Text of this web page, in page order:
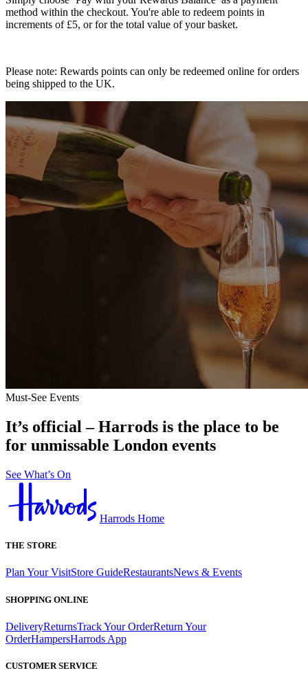
method within the checkout. You're able to redeem points in
increments of £5, or for the total value of your basket.
Please note: Rewards points can only be redeemed online for orders
being shipped to the UK.
Must-See Events
It’s official – Harrods is the place to be
for unmissable London events
See What’s On
Harrods Home
THE STORE
Plan Your VisitStore GuideRestaurantsNews & Events
SHOPPING ONLINE
DeliveryReturnsTrack Your OrderReturn Your
OrderHampersHarrods App
CUSTOMER SERVICE